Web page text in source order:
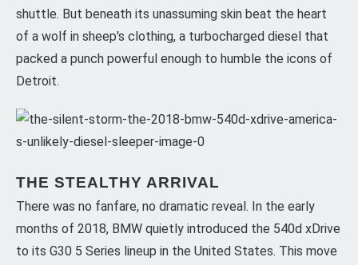
shuttle. But beneath its unassuming skin beat the heart
of a wolf in sheep's clothing, a turbocharged diesel that
packed a punch powerful enough to humble the icons of
Detroit.
THE STEALTHY ARRIVAL
There was no fanfare, no dramatic reveal. In the early
months of 2018, BMW quietly introduced the 540d xDrive
to its G30 5 Series lineup in the United States. This move